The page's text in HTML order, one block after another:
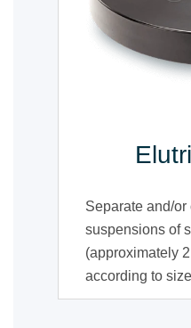
Separate and/
suspensions of
(approximately
according to size